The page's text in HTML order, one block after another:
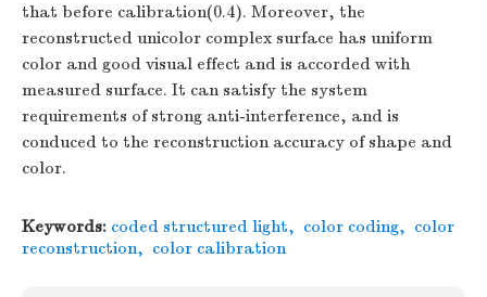
that before calibration(0.4). Moreover, the
reconstructed unicolor complex surface has uniform
color and good visual effect and is accorded with
measured surface. It can satisfy the system
requirements of strong anti-interference, and is
conduced to the reconstruction accuracy of shape and
color.
Keywords: coded structured light, color coding, color
reconstruction, color calibration